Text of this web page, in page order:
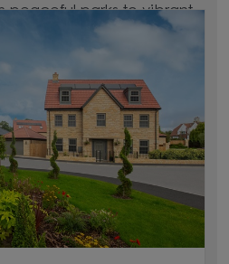
peaceful parks to vibrant
village, Pool-in-
by hubs like
, which are all between 15